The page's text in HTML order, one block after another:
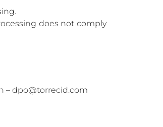
does not comply
– dpo@torrecid.com